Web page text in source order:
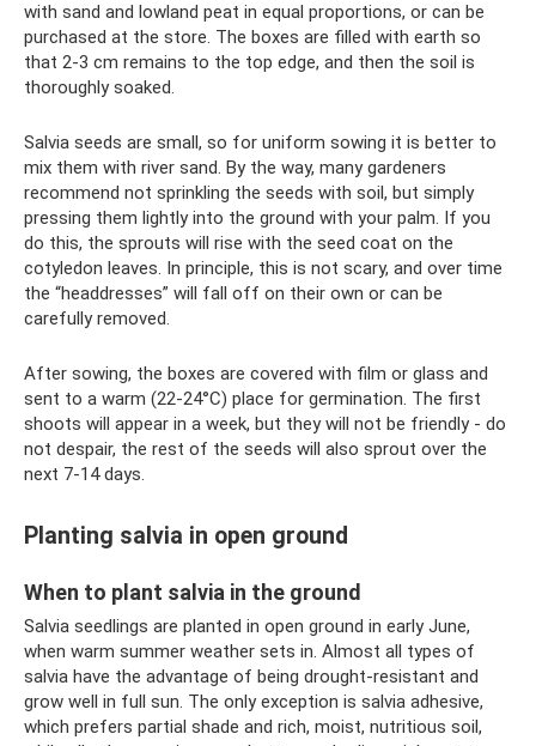
with sand and lowland peat in equal proportions, or can be
purchased at the store. The boxes are filled with earth so
that 2-3 cm remains to the top edge, and then the soil is
thoroughly soaked.
Salvia seeds are small, so for uniform sowing it is better to
mix them with river sand. By the way, many gardeners
recommend not sprinkling the seeds with soil, but simply
pressing them lightly into the ground with your palm. If you
do this, the sprouts will rise with the seed coat on the
cotyledon leaves. In principle, this is not scary, and over time
the “headdresses” will fall off on their own or can be
carefully removed.
After sowing, the boxes are covered with film or glass and
sent to a warm (22-24°C) place for germination. The first
shoots will appear in a week, but they will not be friendly - do
not despair, the rest of the seeds will also sprout over the
next 7-14 days.
Planting salvia in open ground
When to plant salvia in the ground
Salvia seedlings are planted in open ground in early June,
when warm summer weather sets in. Almost all types of
salvia have the advantage of being drought-resistant and
grow well in full sun. The only exception is salvia adhesive,
which prefers partial shade and rich, moist, nutritious soil,